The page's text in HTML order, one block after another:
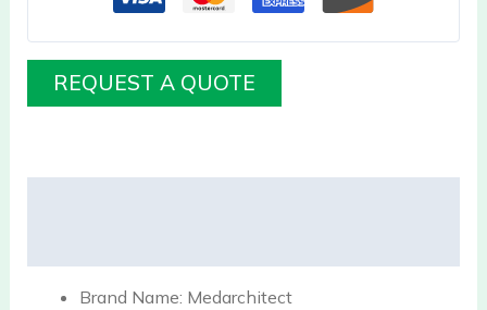
REQUEST A QUOTE
Brand Name: Medarchitect